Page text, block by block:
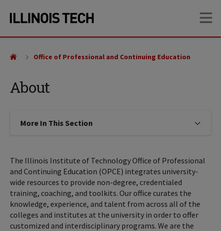
site
content
About
Office of Professional and Continuing Education
More In This Section Click to expose navigation links
The Illinois Institute of Technology Office of Professional
and Continuing Education (OPCE) integrates university-
wide resources to provide non-degree, credentialed
training, coaching, and toolkits. Our office curates the
knowledge, experience, and talent from across all of the
colleges and institutes at the university in order to offer
customized and interdisciplinary programs. We are the